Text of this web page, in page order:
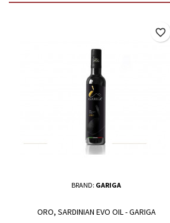
BRAND: GARIGA
ORO, SARDINIAN EVO OIL - GARIGA
favorite_border